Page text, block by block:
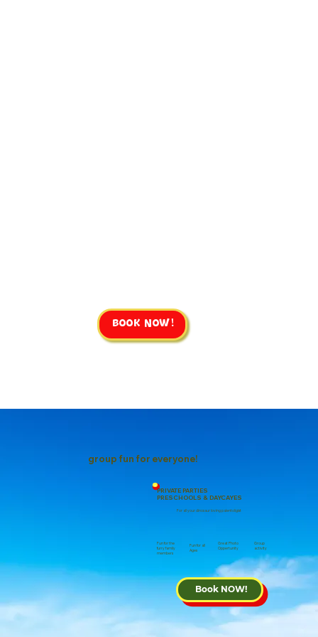
Book NOW!
Book NOW!
PRIVATE PARTIES
PRESCHOOLS & DAYCAYES
For all your dinosaur loving palentoligist
Fun for the
furry family
members
Fun for all
Ages
Great Photo
Oppertunity
Group
activity
group fun for everyone!